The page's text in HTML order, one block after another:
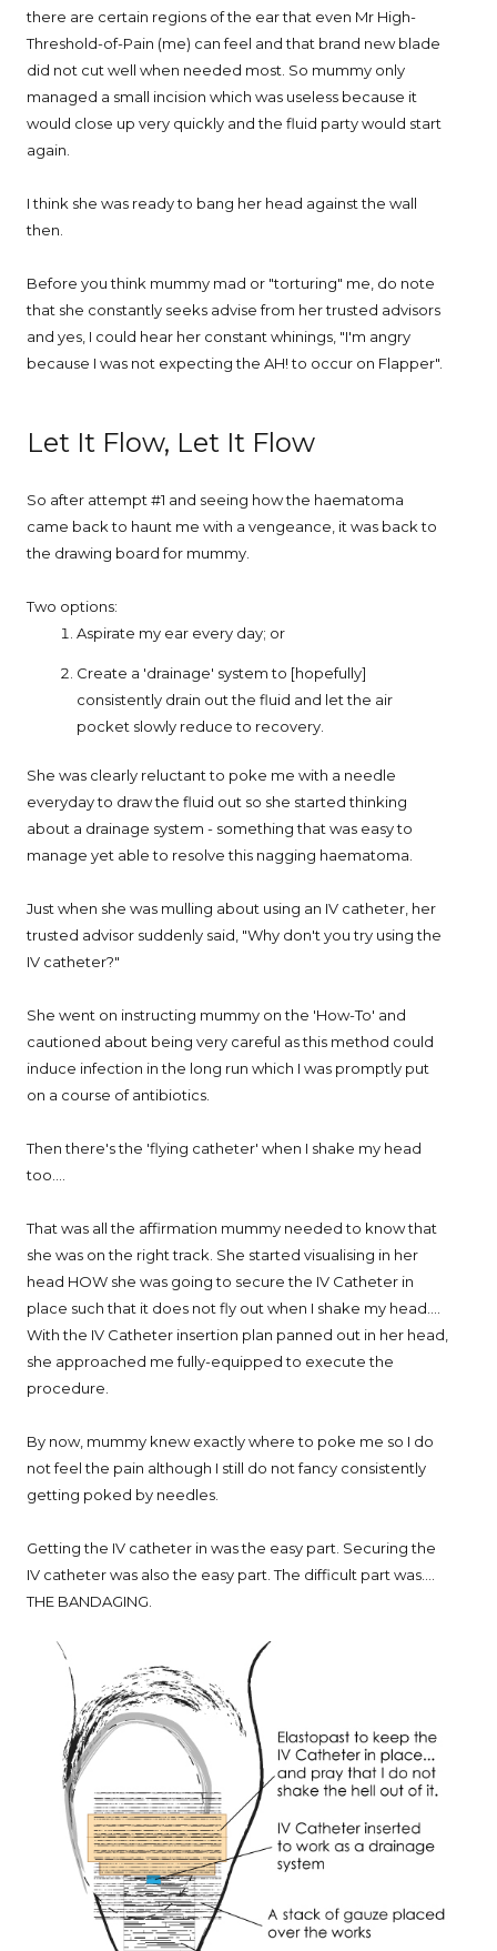
there are certain regions of the ear that even Mr High-
Threshold-of-Pain (me) can feel and that brand new blade
did not cut well when needed most. So mummy only
managed a small incision which was useless because it
would close up very quickly and the fluid party would start
again.
I think she was ready to bang her head against the wall
then.
Before you think mummy mad or "torturing" me, do note
that she constantly seeks advise from her trusted advisors
and yes, I could hear her constant whinings, "I'm angry
because I was not expecting the AH! to occur on Flapper".
Let It Flow, Let It Flow
So after attempt #1 and seeing how the haematoma
came back to haunt me with a vengeance, it was back to
the drawing board for mummy.
Two options:
Aspirate my ear every day; or
Create a 'drainage' system to [hopefully]
consistently drain out the fluid and let the air
pocket slowly reduce to recovery.
She was clearly reluctant to poke me with a needle
everyday to draw the fluid out so she started thinking
about a drainage system - something that was easy to
manage yet able to resolve this nagging haematoma.
Just when she was mulling about using an IV catheter, her
trusted advisor suddenly said, "Why don't you try using the
IV catheter?"
She went on instructing mummy on the 'How-To' and
cautioned about being very careful as this method could
induce infection in the long run which I was promptly put
on a course of antibiotics.
Then there's the 'flying catheter' when I shake my head
too....
That was all the affirmation mummy needed to know that
she was on the right track. She started visualising in her
head HOW she was going to secure the IV Catheter in
place such that it does not fly out when I shake my head....
With the IV Catheter insertion plan panned out in her head,
she approached me fully-equipped to execute the
procedure.
By now, mummy knew exactly where to poke me so I do
not feel the pain although I still do not fancy consistently
getting poked by needles.
Getting the IV catheter in was the easy part. Securing the
IV catheter was also the easy part. The difficult part was....
THE BANDAGING.